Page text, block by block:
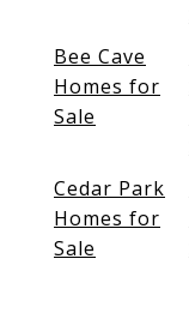
Bee Cave
Homes for
Sale
Cedar Park
Homes for
Sale